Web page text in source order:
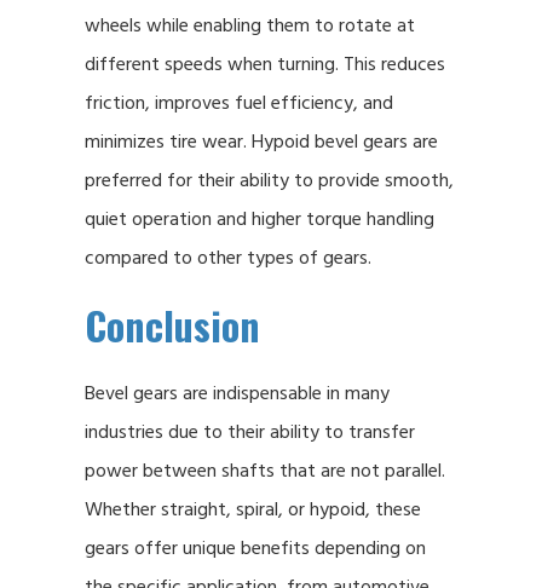
wheels while enabling them to rotate at
different speeds when turning. This reduces
friction, improves fuel efficiency, and
minimizes tire wear. Hypoid bevel gears are
preferred for their ability to provide smooth,
quiet operation and higher torque handling
compared to other types of gears.
Conclusion
Bevel gears are indispensable in many
industries due to their ability to transfer
power between shafts that are not parallel.
Whether straight, spiral, or hypoid, these
gears offer unique benefits depending on